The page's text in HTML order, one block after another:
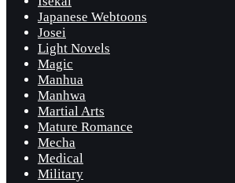
Japanese Webtoons
Josei
Light Novels
Magic
Manhua
Manhwa
Martial Arts
Mature Romance
Mecha
Medical
Military